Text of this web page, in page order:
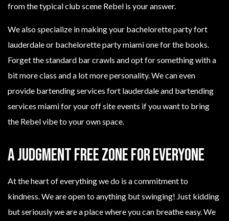
from the typical club scene Rebel is your answer.
We also specialize in making your bachelorette party fort
lauderdale or bachelorette party miami one for the books.
Forget the standard bar crawls and opt for something with a
bit more class and a lot more personality. We can even
provide bartending services fort lauderdale and bartending
services miami for your off site events if you want to bring
the Rebel vibe to your own space.
A Judgment Free Zone for Everyone
At the heart of everything we do is a commitment to
kindness. We are open to anything but swinging! Just kidding
but seriously we are a place where you can breathe easy. We